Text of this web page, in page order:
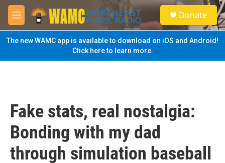
Skip to main content
M
e
n
u
S
e
a
Donate
The new WAMC app is available to download on iOS and Android!
Click here to learn more.
Fake stats, real nostalgia:
Bonding with my dad
through simulation baseball